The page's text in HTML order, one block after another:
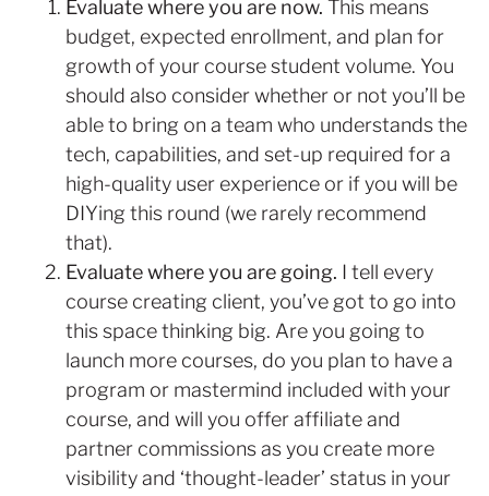
Evaluate where you are now. This means
budget, expected enrollment, and plan for
growth of your course student volume. You
should also consider whether or not you’ll be
able to bring on a team who understands the
tech, capabilities, and set-up required for a
high-quality user experience or if you will be
DIYing this round (we rarely recommend
that).
Evaluate where you are going. I tell every
course creating client, you’ve got to go into
this space thinking big. Are you going to
launch more courses, do you plan to have a
program or mastermind included with your
course, and will you offer affiliate and
partner commissions as you create more
visibility and ‘thought-leader’ status in your